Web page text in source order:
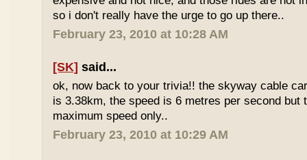
so i don't really have the urge to go up there..
February 23, 2010 at 10:28 AM
[SK] said...
ok, now back to your trivia!! the skyway cable
is 3.38km, the speed is 6 metres per second but
maximum speed only..
February 23, 2010 at 10:29 AM